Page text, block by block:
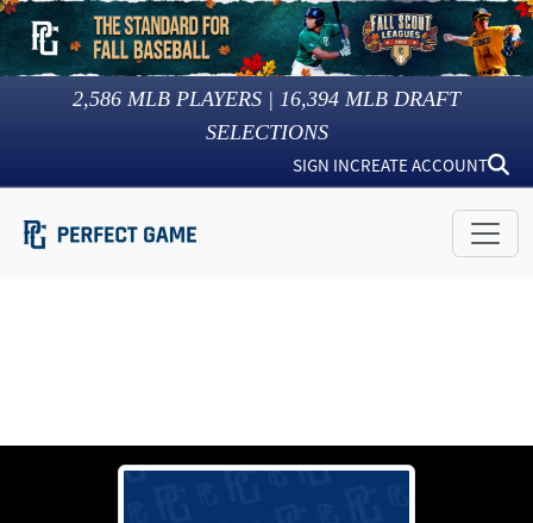
2,586 MLB PLAYERS | 16,394 MLB DRAFT
SELECTIONS
SIGN INCREATE ACCOUNT